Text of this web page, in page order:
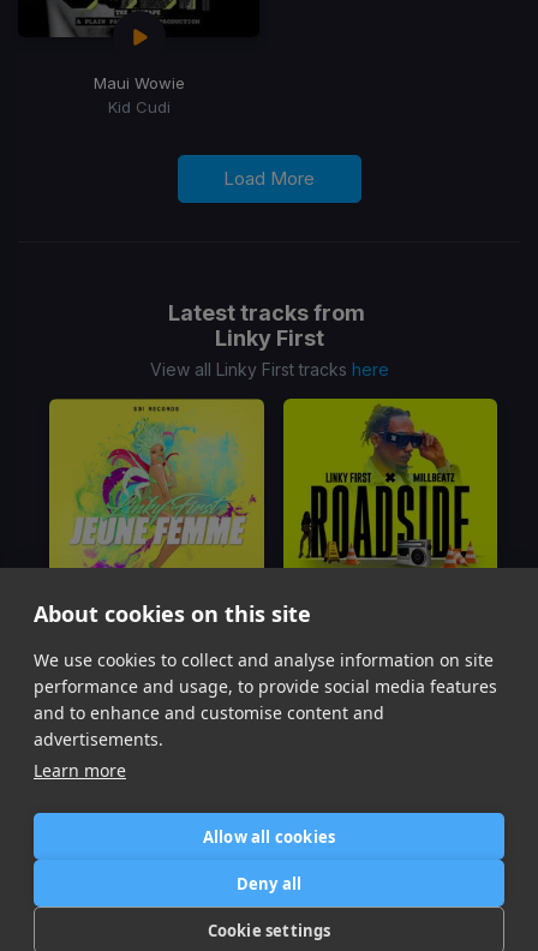
About cookies on this site
We use cookies to collect and analyse information on site
performance and usage, to provide social media features
and to enhance and customise content and
advertisements.
Learn more
Allow all cookies
Deny all
Cookie settings
Maui Wowie
Kid Cudi
Load More
Latest tracks from
Linky First
View all Linky First tracks here
Jeune Femme(Low)
Linky First
Roadside
Linky First
Item
Contact / Support